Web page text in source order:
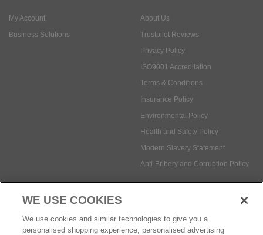
My Account
Business Solutions
About Us
Trustpilot Reviews
Privacy Policy
ISO9001 Accreditation
Terms & Conditions
Insurance Policy
Environmental Policy
Health and Safety Policy
Modern Slavery Statement
Anti-Bribery and Corruption Policy
Social Media
WE USE COOKIES
We use cookies and similar technologies to give you a
personalised shopping experience, personalised advertising